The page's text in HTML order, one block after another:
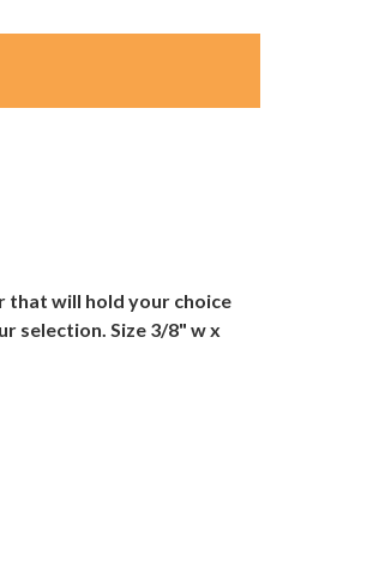
that will hold your choice
selection. Size 3/8" w x